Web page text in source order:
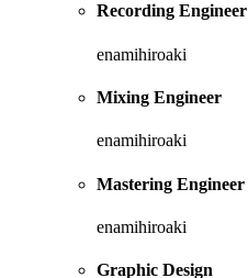
Recording Engineer
enamihiroaki
Mixing Engineer
enamihiroaki
Mastering Engineer
enamihiroaki
Graphic Design